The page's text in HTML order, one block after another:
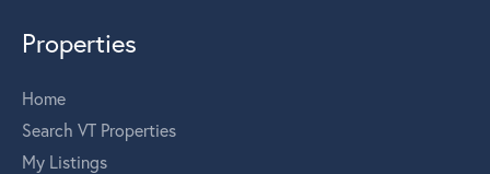
Properties
Home
Search VT Properties
My Listings